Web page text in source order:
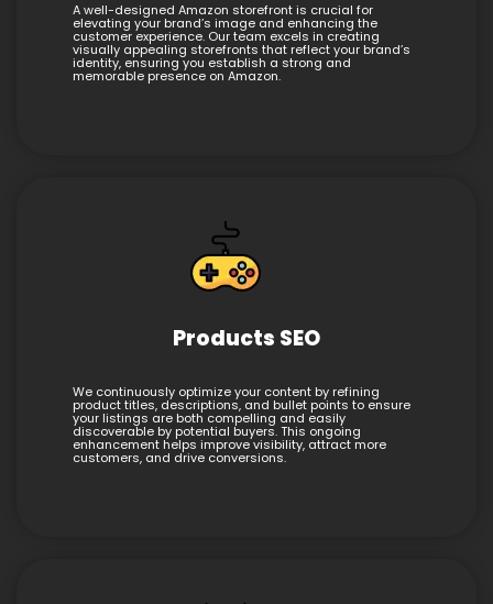
A well-designed Amazon storefront is crucial for
elevating your brand’s image and enhancing the
customer experience. Our team excels in creating
visually appealing storefronts that reflect your brand’s
identity, ensuring you establish a strong and
memorable presence on Amazon.
Products SEO
We continuously optimize your content by refining
product titles, descriptions, and bullet points to ensure
your listings are both compelling and easily
discoverable by potential buyers. This ongoing
enhancement helps improve visibility, attract more
customers, and drive conversions.